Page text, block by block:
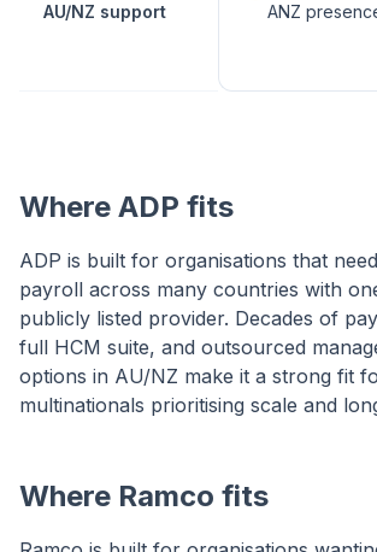
AU/NZ support
ANZ
Where ADP fits
ADP is built for organisations that
payroll across many countries with
publicly listed provider. Decades of
full HCM suite, and outsourced
options in AU/NZ make it a strong fit
multinationals prioritising scale and
Where Ramco fits